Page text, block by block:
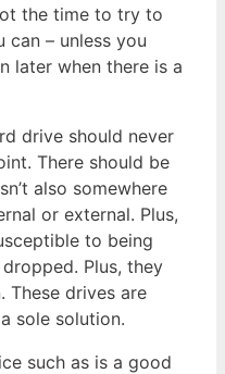
the time to try to
– unless you
later when there is a
drive should never
There should be
also somewhere
or external. Plus,
to being
Plus, they
These drives are
sole solution.
such as is a good